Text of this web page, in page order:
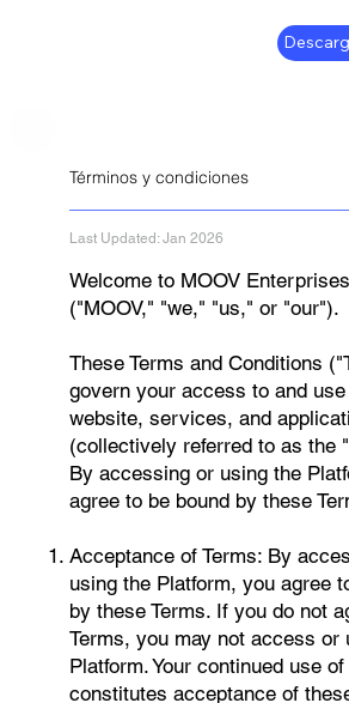
Términos y condiciones
Last Updated: Jan 2026
Welcome to MOOV
("MOOV," "we," "us," or "our").
These Terms and Conditions
govern your access to and
website, services, and
(collectively referred to as the
By accessing or using the
agree to be bound by these
Acceptance of Terms: By
using the Platform, you agree
by these Terms. If you do not
Terms, you may not access or
Platform. Your continued use
constitutes acceptance of